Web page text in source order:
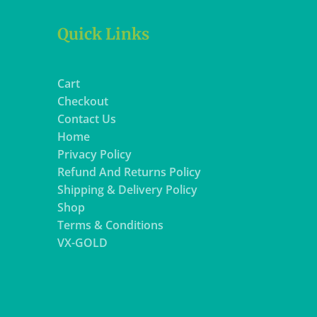
Quick Links
Cart
Checkout
Contact Us
Home
Privacy Policy
Refund And Returns Policy
Shipping & Delivery Policy
Shop
Terms & Conditions
VX-GOLD